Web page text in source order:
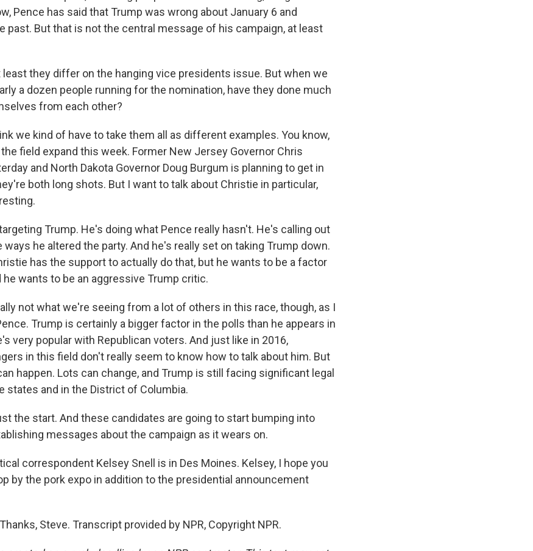
Pence has said that Trump was wrong about January 6 and
past. But that is not the central message of his campaign, at least
least they differ on the hanging vice presidents issue. But when we
a dozen people running for the nomination, have they done much
from each other?
we kind of have to take them all as different examples. You know,
field expand this week. Former New Jersey Governor Chris
and North Dakota Governor Doug Burgum is planning to get in
both long shots. But I want to talk about Christie in particular,
Trump. He's doing what Pence really hasn't. He's calling out
he altered the party. And he's really set on taking Trump down.
has the support to actually do that, but he wants to be a factor
he wants to be an aggressive Trump critic.
not what we're seeing from a lot of others in this race, though, as I
Trump is certainly a bigger factor in the polls than he appears in
very popular with Republican voters. And just like in 2016,
in this field don't really seem to know how to talk about him. But
happen. Lots can change, and Trump is still facing significant legal
states and in the District of Columbia.
the start. And these candidates are going to start bumping into
messages about the campaign as it wears on.
correspondent Kelsey Snell is in Des Moines. Kelsey, I hope you
by the pork expo in addition to the presidential announcement
Steve. Transcript provided by NPR, Copyright NPR.